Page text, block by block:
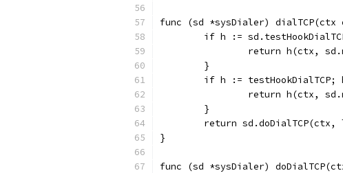
func (sd *sysDialer) dialTCP(ctx
if h :=
return h(ctx,
	}
if h := testHookDialTCP;
return h(ctx,
	}
return sd.doDialTCP(ctx,
}
func (sd *sysDialer)